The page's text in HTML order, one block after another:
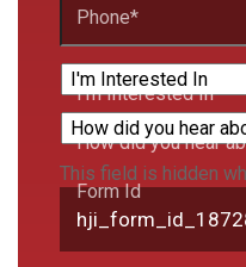
Phone*
I'm Interested In
How did you hear
This field is hidden
Form Id